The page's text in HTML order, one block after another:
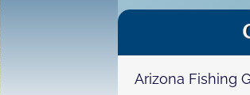
a
Arizona Fishing